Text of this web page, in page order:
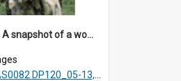
DP120_08 - A snapshot of a woman carrying small branches in a coastal village en route to Hiliamaetaluo, Nias, Indonesia
DP120_05-13, 17-23